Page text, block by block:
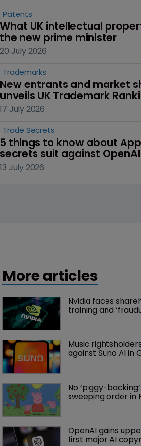
Patents
What UK intellectual
the new prime minister
20 July 2026
Trademarks
New entrants and market
unveils UK Trademark
17 July 2026
Trade Secrets
5 things to know about
secrets suit against OpenAI
13 July 2026
More articles
Nvidia faces
training and
Music
against Suno AI in
No ‘piggy-
sweeping order in
OpenAI gains
first major AI